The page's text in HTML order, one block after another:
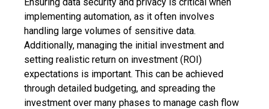
implementing automation, as it often involves
handling large volumes of sensitive data.
Additionally, managing the initial investment and
setting realistic return on investment (ROI)
expectations is important. This can be achieved
through detailed budgeting, and spreading the
investment over many phases to manage cash flow